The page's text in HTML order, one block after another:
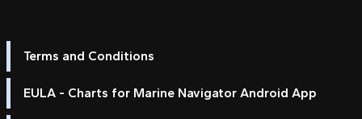
Terms and Conditions
EULA - Charts for Marine Navigator Android App